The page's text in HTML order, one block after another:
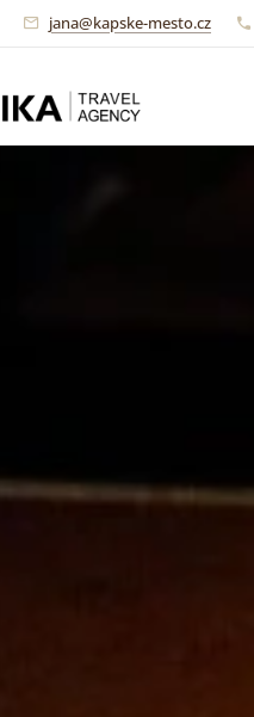
jana@kapske-mesto.cz